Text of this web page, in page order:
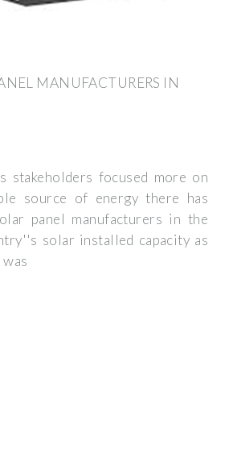
MANUFACTURERS IN
stakeholders focused more on
source of energy there has
panel manufacturers in the
solar installed capacity as